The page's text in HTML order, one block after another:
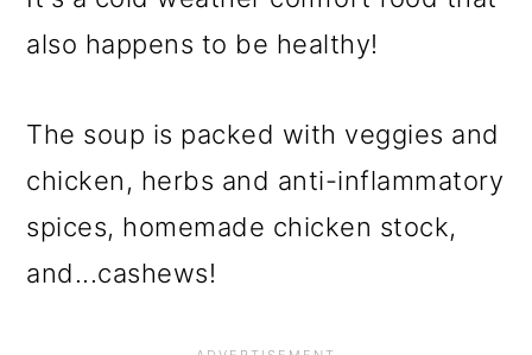
also happens to be healthy!
The soup is packed with veggies and
chicken, herbs and anti-inflammatory
spices, homemade chicken stock,
and...cashews!